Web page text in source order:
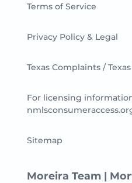
Terms of Service
Privacy Policy & Legal
Texas Complaints /
For licensing
Sitemap
Moreira Team |